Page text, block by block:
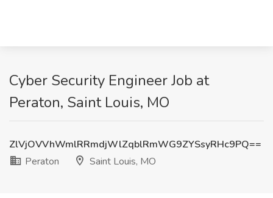
Cyber Security Engineer Job at
Peraton, Saint Louis, MO
ZlVjOVVhWmlRRmdjWlZqblRmWG9ZYSsyRHc9PQ==
Peraton
Saint Louis, MO